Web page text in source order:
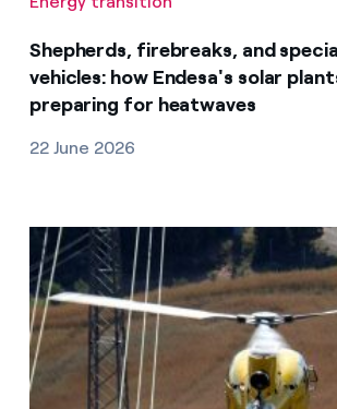
Shepherds, firebreaks, and
vehicles: how Endesa's solar
preparing for heatwaves
22 June 2026